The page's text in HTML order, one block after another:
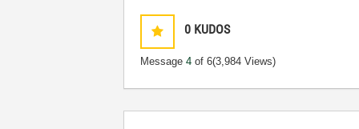
0 KUDOS
Message4 of 6(3,984 Views)